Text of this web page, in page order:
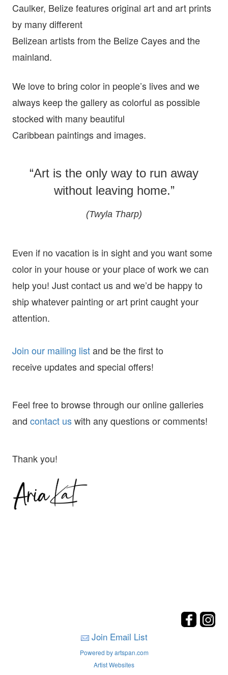
Caulker, Belize features original art and art prints
by many different
Belizean artists from the Belize Cayes and the
mainland.
We love to bring color in people’s lives and we
always keep the gallery as colorful as possible
stocked with many beautiful
Caribbean paintings and images.
“Art is the only way to run away
without leaving home.”
(Twyla Tharp)
Even if no vacation is in sight and you want some
color in your house or your place of work we can
help you! Just contact us and we’d be happy to
ship whatever painting or art print caught your
attention.
Join our mailing listand be the first to
receiveupdates and special offers!
Feel free to browse through our online galleries
and contact uswith any questions or comments!
Thank you!
Join Email List
Powered by artspan.com
Artist Websites